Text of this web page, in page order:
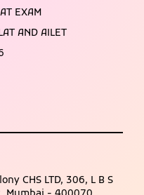
EXAM
AND AILET
CHS LTD, 306, L B S